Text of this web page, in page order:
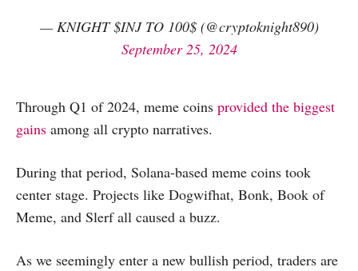
— KNIGHT $INJ TO 100$ (@cryptoknight890)
September 25, 2024
Through Q1 of 2024, meme coins provided the biggest
gains among all crypto narratives.
During that period, Solana-based meme coins took
center stage. Projects like Dogwifhat, Bonk, Book of
Meme, and Slerf all caused a buzz.
As we seemingly enter a new bullish period, traders are